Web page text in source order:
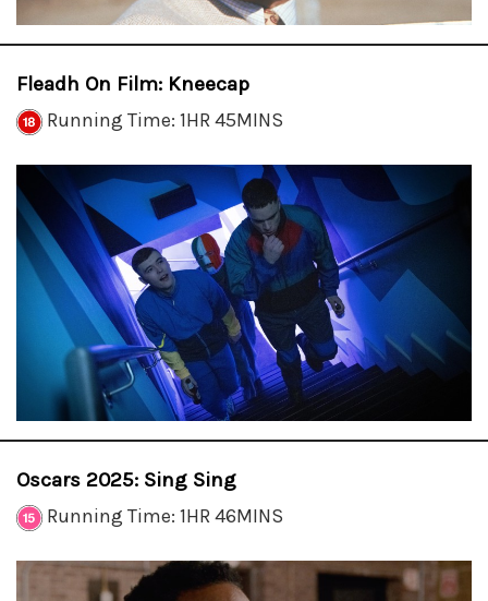
Fleadh On Film: Kneecap
Running Time: 1HR 45MINS
Oscars 2025: Sing Sing
Running Time: 1HR 46MINS